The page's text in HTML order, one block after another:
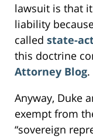
lawsuit is that
liability
called state-
this doctrine
Attorney Blog.
Anyway, Duke
exempt from
“sovereign